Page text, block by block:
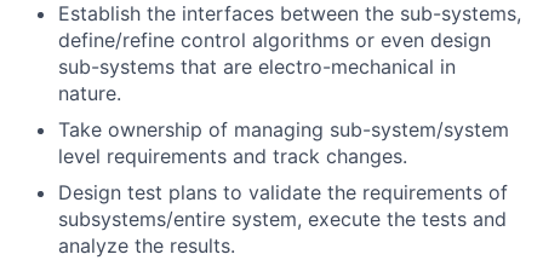
Establish the interfaces between the sub-systems,
define/refine control algorithms or even design
sub-systems that are electro-mechanical in
nature.
Take ownership of managing sub-system/system
level requirements and track changes.
Design test plans to validate the requirements of
subsystems/entire system, execute the tests and
analyze the results.